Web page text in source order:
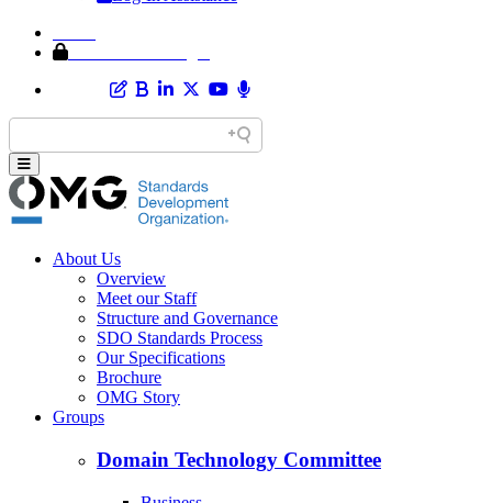
About Us
Overview
Meet our Staff
Structure and Governance
SDO Standards Process
Our Specifications
Brochure
OMG Story
Groups
Domain Technology Committee